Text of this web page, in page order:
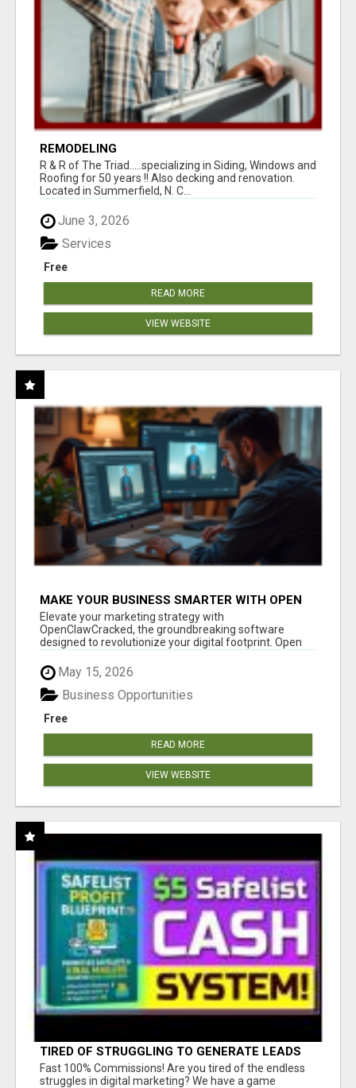
REMODELING
R & R of The Triad.....specializing in Siding, Windows and
Roofing for 50 years !! Also decking and renovation.
Located in Summerfield, N. C...
June 3, 2026
Free
Services
READ MORE
VIEW WEBSITE
MAKE YOUR BUSINESS SMARTER WITH OPEN
CLAW AI!
Elevate your marketing strategy with
OpenClawCracked, the groundbreaking software
designed to revolutionize your digital footprint. Open
May 15, 2026
Free
Business Opportunities
READ MORE
VIEW WEBSITE
TIRED OF STRUGGLING TO GENERATE LEADS
AND INCOME ONLINE?
Fast 100% Commissions! Are you tired of the endless
struggles in digital marketing? We have a game